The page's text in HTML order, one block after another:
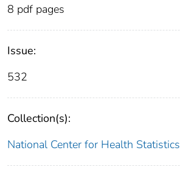
8 pdf pages
Issue:
532
Collection(s):
National Center for Health Statistics